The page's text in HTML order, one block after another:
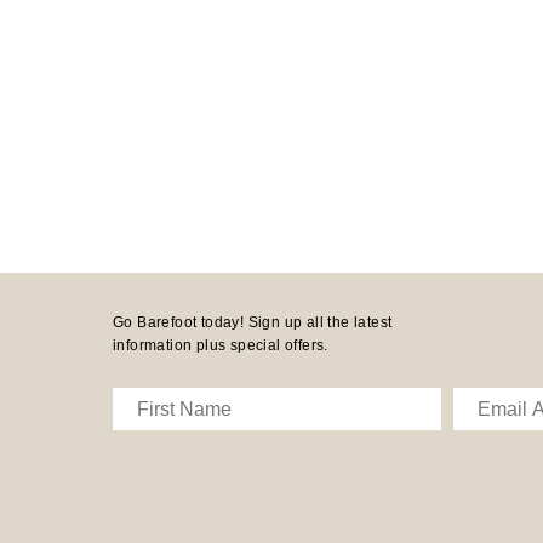
Go Barefoot today! Sign up all the latest
information plus special offers.